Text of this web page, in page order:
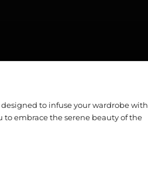
to infuse your wardrobe with
embrace the serene beauty of the